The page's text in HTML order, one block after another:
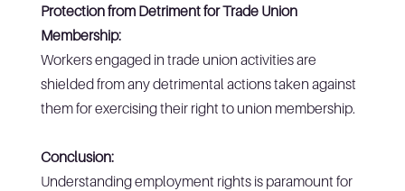
Protection from Detriment for Trade Union
Membership:
Workers engaged in trade union activities are
shielded from any detrimental actions taken against
them for exercising their right to union membership.
Conclusion:
Understanding employment rights is paramount for